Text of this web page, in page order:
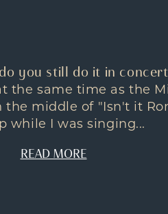
you still do it in
the same time as the
the middle of "Isn't it
while I was singing...
READ MORE